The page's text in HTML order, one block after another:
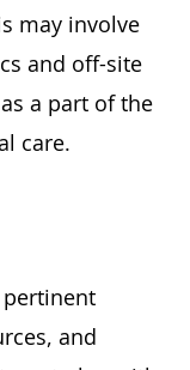
may involve
and off-site
a part of the
care.
and